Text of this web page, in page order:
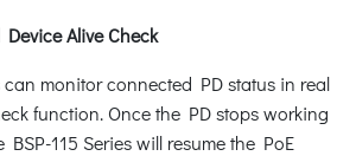
Alive Check
can monitor connected PD status in real
function. Once the PD stops working
115 Series will resume the PoE